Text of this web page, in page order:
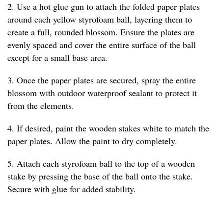
2. Use a hot glue gun to attach the folded paper plates
around each yellow styrofoam ball, layering them to
create a full, rounded blossom. Ensure the plates are
evenly spaced and cover the entire surface of the ball
except for a small base area.
3. Once the paper plates are secured, spray the entire
blossom with outdoor waterproof sealant to protect it
from the elements.
4. If desired, paint the wooden stakes white to match the
paper plates. Allow the paint to dry completely.
5. Attach each styrofoam ball to the top of a wooden
stake by pressing the base of the ball onto the stake.
Secure with glue for added stability.